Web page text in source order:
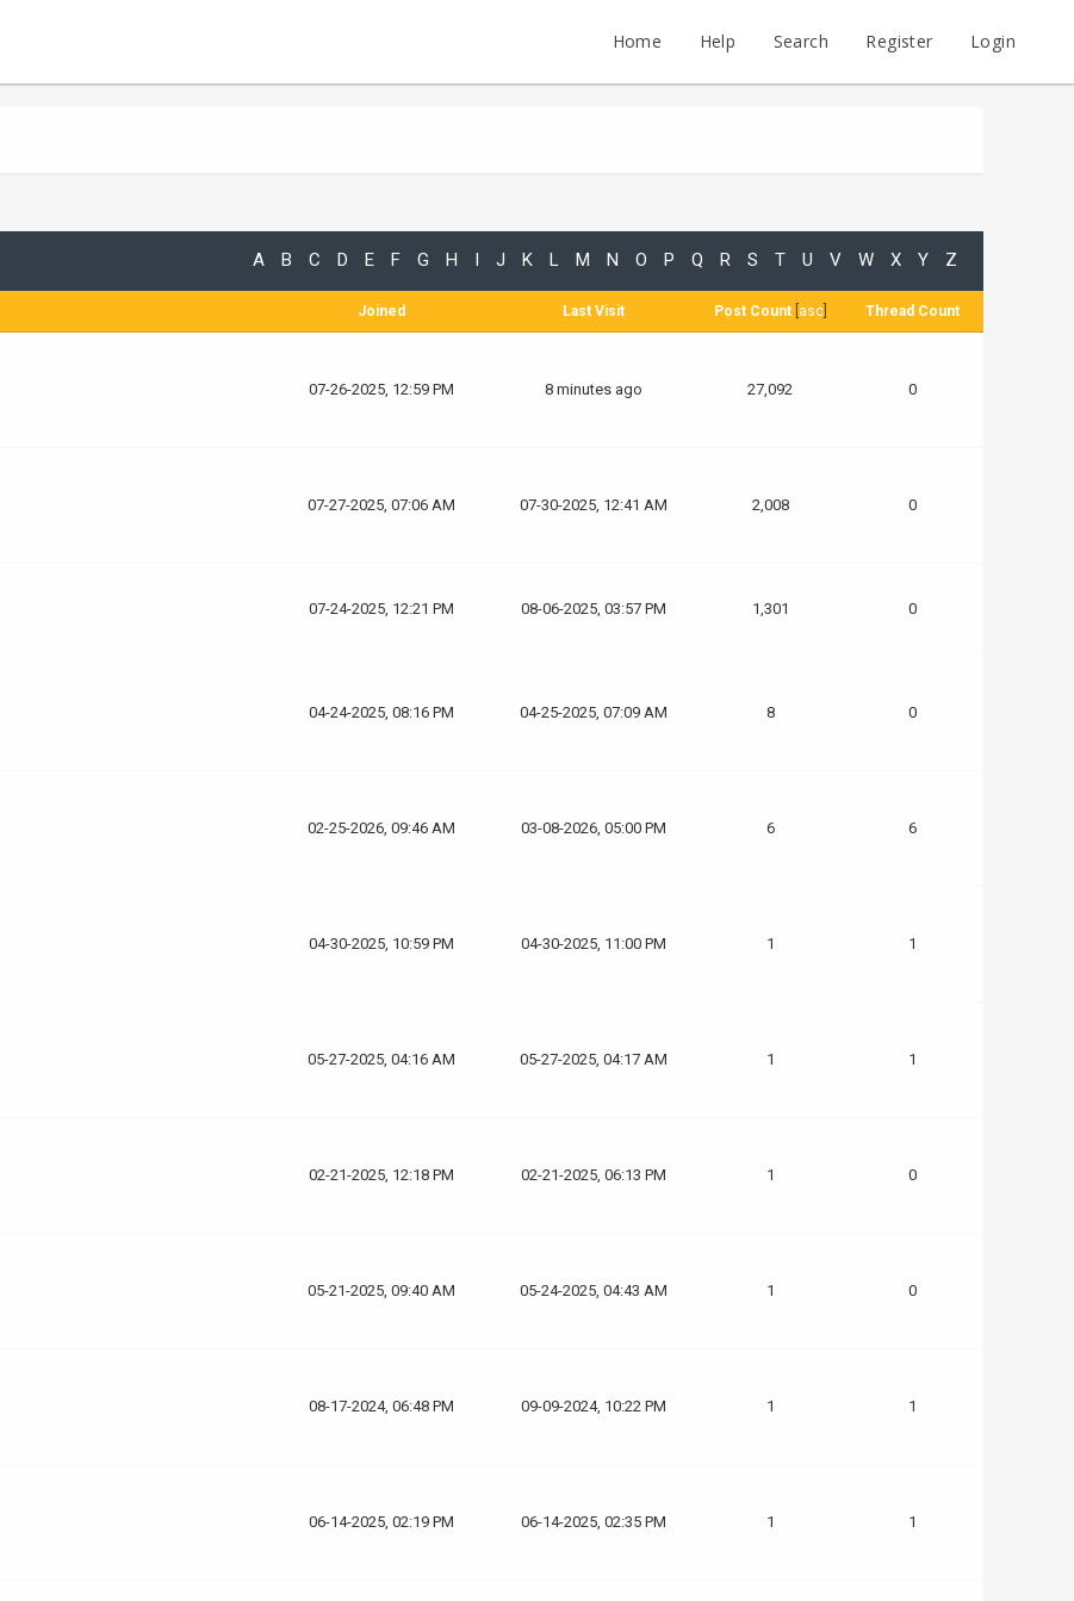
Home Help Search Register Login
A B C D E F G H I J K L M N O P Q R S T U V W X Y Z
Joined Last Visit Post Count asc] Thread Count
07-26-2025, 12:59 PM 8 minutes ago 27,092 0
07-27-2025, 07:06 AM 07-30-2025, 12:41 AM 2,008 0
07-24-2025, 12:21 PM 08-06-2025, 03:57 PM 1,301 0
04-24-2025, 08:16 PM 04-25-2025, 07:09 AM 8 0
02-25-2026, 09:46 AM 03-08-2026, 05:00 PM 6 6
04-30-2025, 10:59 PM 04-30-2025, 11:00 PM 1 1
05-27-2025, 04:16 AM 05-27-2025, 04:17 AM 1 1
02-21-2025, 12:18 PM 02-21-2025, 06:13 PM 1 0
05-21-2025, 09:40 AM 05-24-2025, 04:43 AM 1 0
08-17-2024, 06:48 PM 09-09-2024, 10:22 PM 1 1
06-14-2025, 02:19 PM 06-14-2025, 02:35 PM 1 1